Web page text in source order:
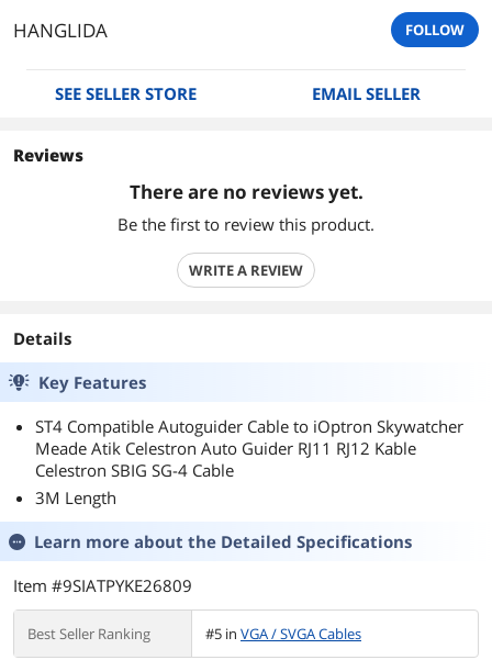
HANGLIDA FOLLOW
SEE SELLER STORE EMAIL SELLER
Reviews
There are no reviews yet.
Be the first to review this product.
WRITE A REVIEW
Details
Key Features
ST4 Compatible Autoguider Cable to iOptron Skywatcher
Meade Atik Celestron Auto Guider RJ11 RJ12 Kable
Celestron SBIG SG-4 Cable
3M Length
Learn more about the Detailed Specifications
Item #9SIATPYKE26809
Best Seller Ranking #5 in VGA / SVGA Cables